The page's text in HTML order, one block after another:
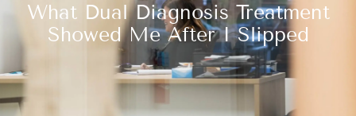
What Dual Diagnosis Treatment
Showed Me After I Slipped